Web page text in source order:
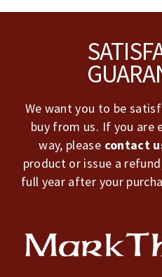
We want you to be
buy from us. If you are
way, please contact
product or issue a
full year after your